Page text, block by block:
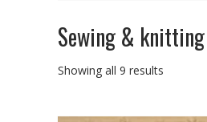
Sewing & knitting
Showing all 9 results